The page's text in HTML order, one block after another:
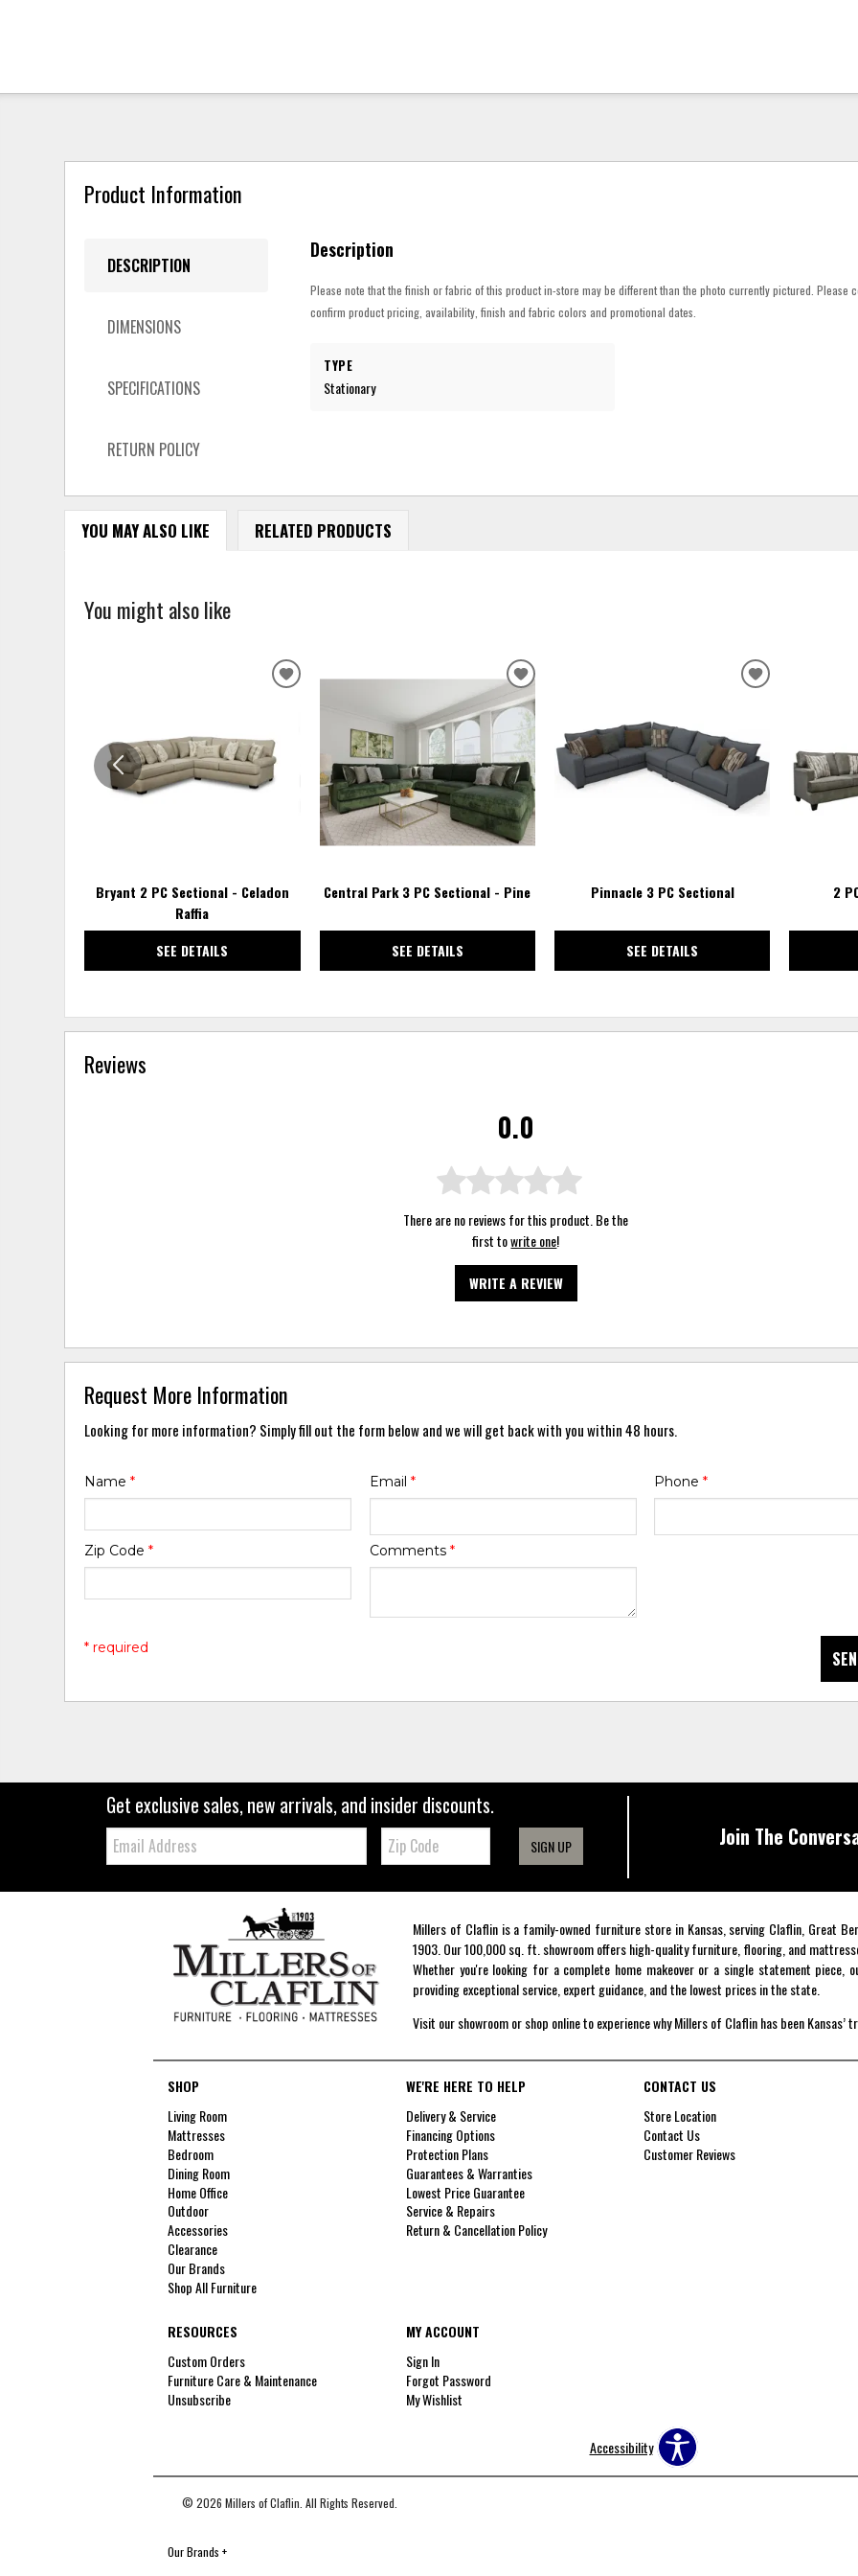
Product Information
DESCRIPTION
DIMENSIONS
SPECIFICATIONS
RETURN POLICY
Description
Please note that the finish or fabric of this product in-store may be different than the photo currently pictured. Please
confirm product pricing, availability, finish and fabric colors and promotional dates.
TYPE
Stationary
YOU MAY ALSO LIKE RELATED PRODUCTS
You might also like
Bryant 2 PC Sectional - Celadon
Raffia
SEE DETAILS
ADD
Central Park 3 PC Sectional - Pine
SEE DETAILS
ADD
TO
WISHLIST
Pinnacle 3 PC Sectional
SEE DETAILS
ADD
2
Reviews
0.0
There are no reviews for this product. Be the
first towrite one!
WRITE A REVIEW
Request More Information
Looking for more information? Simply fill out the form below and we will get back with you within 48 hours.
Name* Email * Phone *
Zip Code* Comments *
* required
Get exclusive sales, new arrivals, and insider discounts.
Email: Zip
Code SIGN UP Join The
Millers of Claflin is a family-owned furniture store in Kansas, serving Claflin, Great
1903. Our 100,000 sq. ft. showroom offers high-quality furniture, flooring, and
Whether you're looking for a complete home makeover or a single statement
providing exceptional service, expert guidance, and the lowest prices in the state.
Visit our showroom or shop online to experience why Millers of Claflin has been
SHOP
Living Room
Mattresses
Bedroom
Dining Room
Home Office
Outdoor
Accessories
Clearance
Our Brands
Shop All Furniture
WE'RE HERE TO HELP
Delivery & Service
Financing Options
Protection Plans
Guarantees & Warranties
Lowest Price Guarantee
Service & Repairs
Return & Cancellation Policy
CONTACT US
Store Location
Contact Us
Customer Reviews
RESOURCES
Custom Orders
Furniture Care & Maintenance
Unsubscribe
MY ACCOUNT
Sign In
Forgot Password
My Wishlist
Accessibility
© 2026 Millers of Claflin. All Rights Reserved.
Our Brands +